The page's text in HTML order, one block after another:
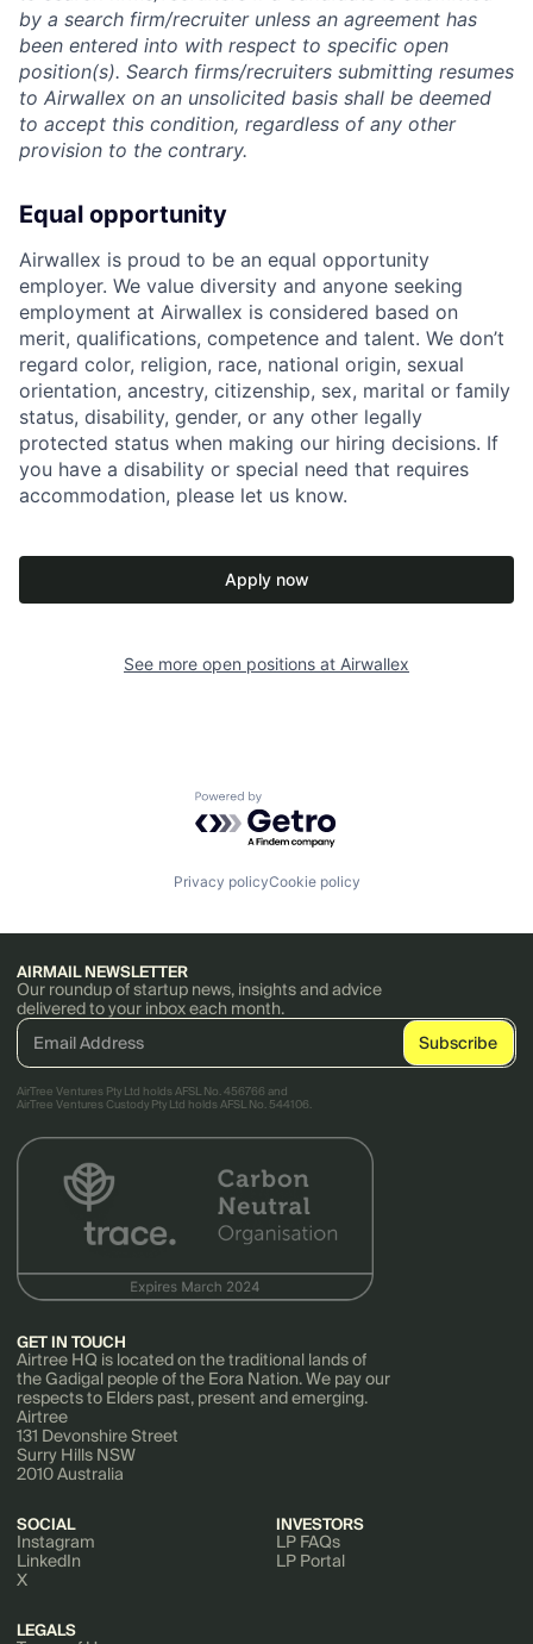
by a search firm/recruiter unless an agreement has
been entered into with respect to specific open
position(s). Search firms/recruiters submitting resumes
to Airwallex on an unsolicited basis shall be deemed
to accept this condition, regardless of any other
provision to the contrary.
Equal opportunity
Airwallex is proud to be an equal opportunity
employer. We value diversity and anyone seeking
employment at Airwallex is considered based on
merit, qualifications, competence and talent. We don’t
regard color, religion, race, national origin, sexual
orientation, ancestry, citizenship, sex, marital or family
status, disability, gender, or any other legally
protected status when making our hiring decisions. If
you have a disability or special need that requires
accommodation, please let us know.
Apply now
See more open positions at Airwallex
Powered by Getro.com
Privacy policyCookie policy
AIRMAIL NEWSLETTER
Our roundup of startup news, insights and advice
delivered to your inbox each month.
AirTree Ventures Pty Ltd holds AFSL No. 456766 and
AirTree Ventures Custody Pty Ltd holds AFSL No. 544106.
GET IN TOUCH
Airtree HQ is located on the traditional lands of
the Gadigal people of the Eora Nation. We pay our
respects to Elders past, present and emerging.
Airtree
131 Devonshire Street
Surry Hills NSW
2010 Australia
SOCIAL
Instagram
LinkedIn
X
INVESTORS
LP FAQs
LP Portal
LEGALS